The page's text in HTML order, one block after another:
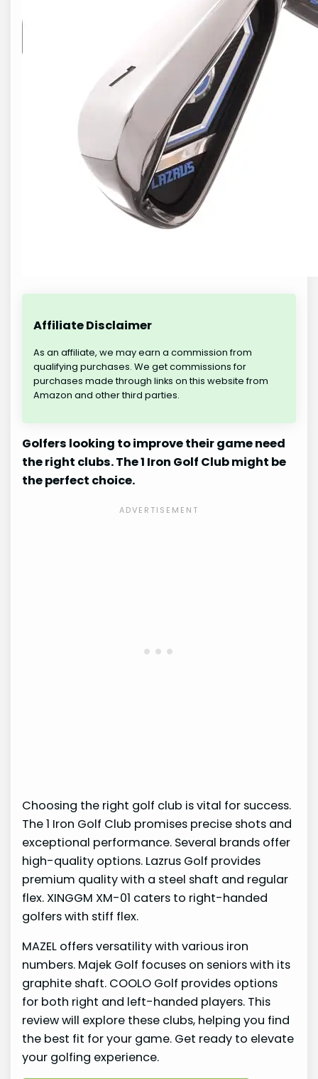
Affiliate Disclaimer
As an affiliate, we may earn a commission from
qualifying purchases. We get commissions for
purchases made through links on this website from
Amazon and other third parties.
Golfers looking to improve their game need
the right clubs. The 1 Iron Golf Club might be
the perfect choice.
Choosing the right golf club is vital for success.
The 1 Iron Golf Club promises precise shots and
exceptional performance. Several brands offer
high-quality options. Lazrus Golf provides
premium quality with a steel shaft and regular
flex. XINGGM XM-01 caters to right-handed
golfers with stiff flex.
MAZEL offers versatility with various iron
numbers. Majek Golf focuses on seniors with its
graphite shaft. COOLO Golf provides options
for both right and left-handed players. This
review will explore these clubs, helping you find
the best fit for your game. Get ready to elevate
your golfing experience.